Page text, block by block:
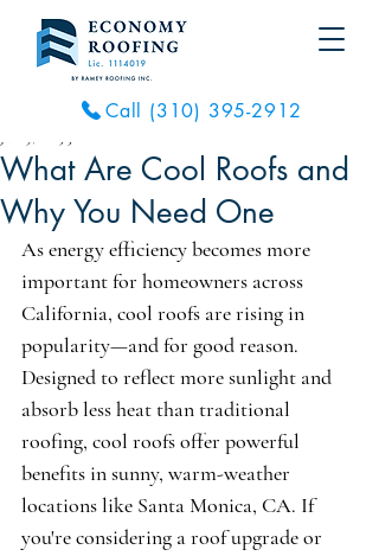
Call (310) 395-2912
What Are Cool Roofs and
Why You Need One
As energy efficiency becomes more
important for homeowners across
California, cool roofs are rising in
popularity—and for good reason.
Designed to reflect more sunlight and
absorb less heat than traditional
roofing, cool roofs offer powerful
benefits in sunny, warm-weather
locations like Santa Monica, CA. If
you're considering a roof upgrade or